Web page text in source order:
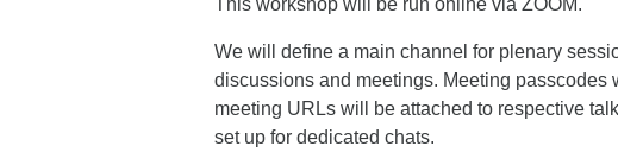
This workshop will be run online via ZOOM.
We will define a main channel for plenary
discussions and meetings. Meeting
meeting URLs will be attached to respective
set up for dedicated chats.